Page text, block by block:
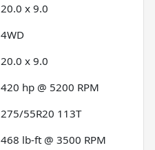
20.0 x 9.0
4WD
20.0 x 9.0
420 hp @ 5200 RPM
275/55R20 113T
468 lb-ft @ 3500 RPM